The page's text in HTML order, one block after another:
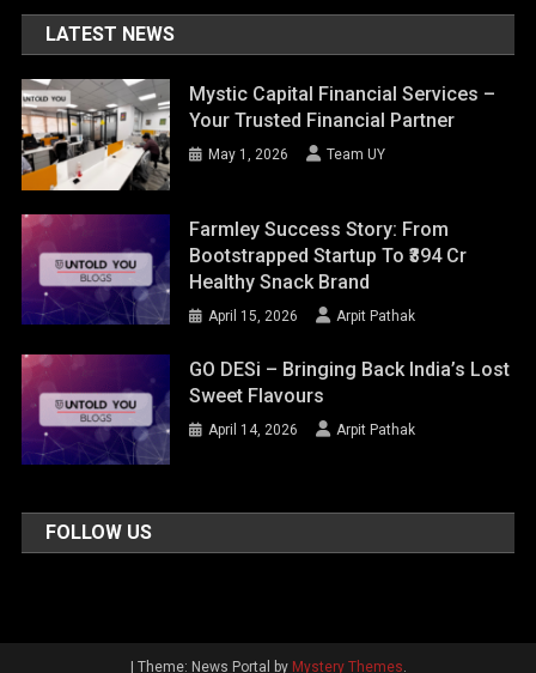
LATEST NEWS
Mystic Capital Financial Services –
Your Trusted Financial Partner
May 1, 2026 Team UY
Farmley Success Story: From
Bootstrapped Startup To ₹394 Cr
Healthy Snack Brand
April 15, 2026 Arpit Pathak
GO DESi – Bringing Back India’s Lost
Sweet Flavours
April 14, 2026 Arpit Pathak
FOLLOW US
Theme: News Portal by Mystery Themes.